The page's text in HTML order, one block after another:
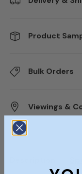
Product
Bulk Orders
Viewings &